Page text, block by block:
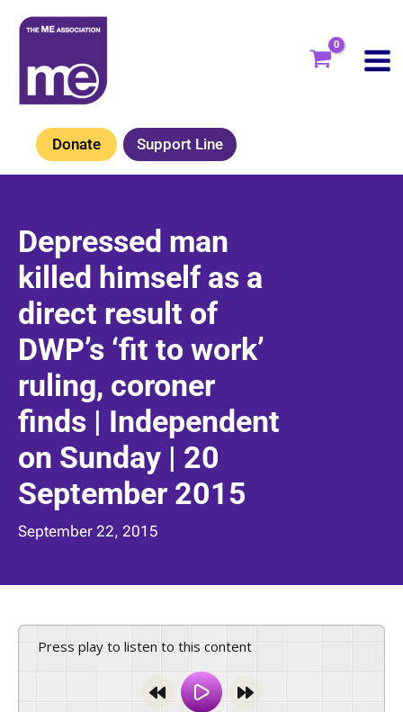
Skip
content
Donate Support Line
Depressed man
killed himself as a
direct result of
DWP’s ‘fit to work’
ruling, coroner
finds | Independent
on Sunday | 20
September 2015
September 22, 2015
Press play to listen to this content